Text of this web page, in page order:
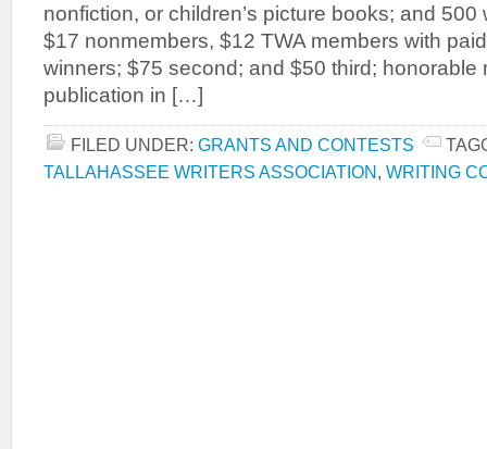
nonfiction, or children’s picture books; and
$17 nonmembers, $12 TWA members with
winners; $75 second; and $50 third; honorable
publication in […]
FILED UNDER: GRANTS AND CONTESTS
TALLAHASSEE WRITERS ASSOCIATION, WRITING